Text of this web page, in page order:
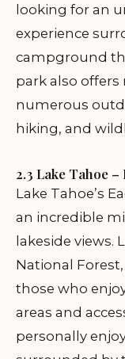
looking for an
experience
campground
park also
numerous
hiking, and
2.3 Lake Tahoe
Lake Tahoe’s
an incredible
lakeside views.
National
those who
areas and
personally